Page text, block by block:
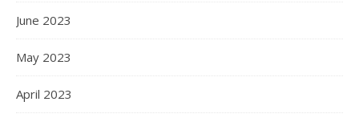
June 2023
May 2023
April 2023